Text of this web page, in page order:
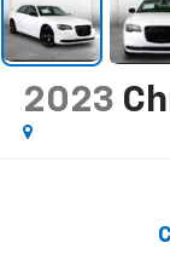
2023